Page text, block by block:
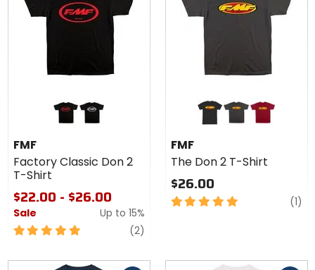
for FMF
Classic
Don 2
T-Shirt
black/redblack/white
FMF
Factory Classic Don 2
T-Shirt
$22.00 - $26.00
Sale Up to 15%
5
of
(2)
Colors
The
Don 2
T-
Shirt
black charcoal
red
FMF
The Don 2 T-Shirt
$26.00
5
(1)